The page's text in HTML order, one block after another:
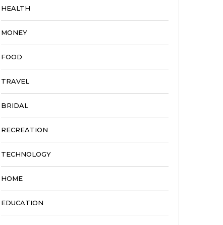
HEALTH
MONEY
FOOD
TRAVEL
BRIDAL
RECREATION
TECHNOLOGY
HOME
EDUCATION